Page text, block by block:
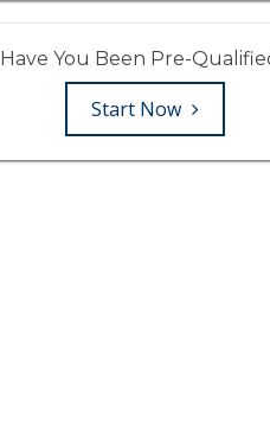
Have You Been Pre-
Start Now